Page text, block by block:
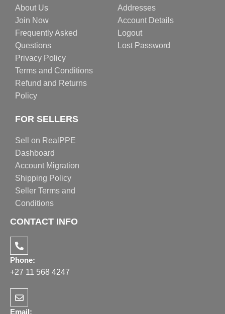
About Us
Join Now
Frequently Asked
Questions
Privacy Policy
Terms and Conditions
Refund and Returns
Policy
Addresses
Account Details
Logout
Lost Password
FOR SELLERS
Sell on RealPPE
Dashboard
Account Migration
Shipping Policy
Seller Terms and
Conditions
CONTACT INFO
Phone:
+27 11 568 4247
Email: